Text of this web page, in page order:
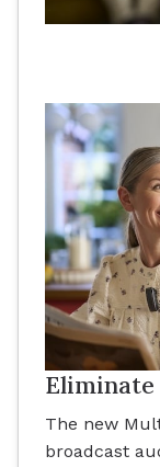
The new
broadcast